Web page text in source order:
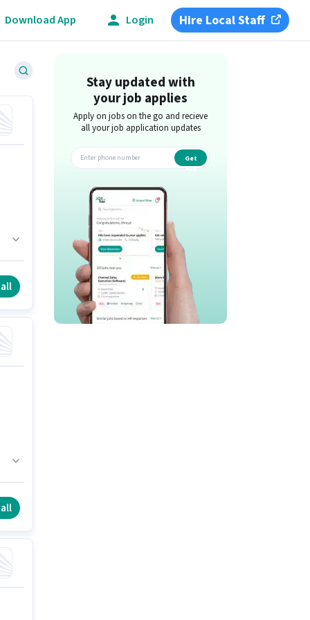
Download App Login Hire Local Staff
Stay updated with
your job applies
Apply on jobs on the go and recieve
all your job application updates
Get
app